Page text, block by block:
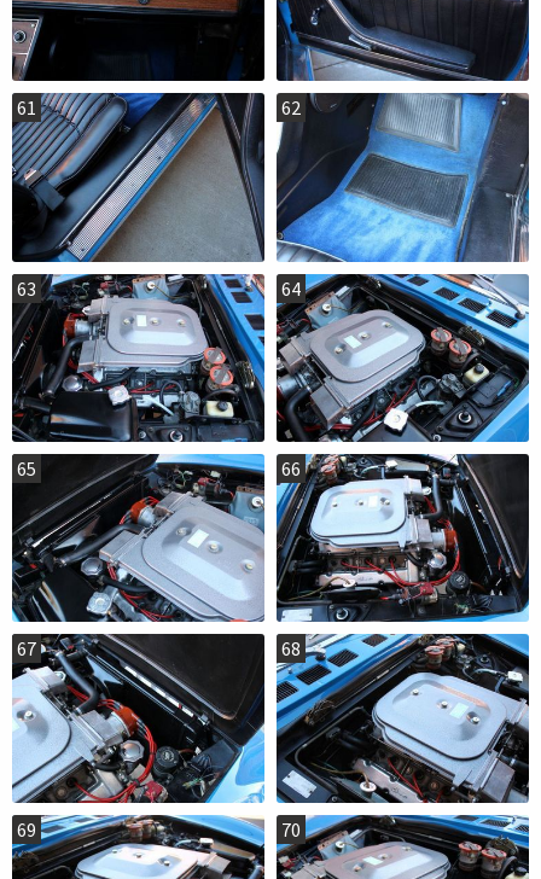
61 62
63 64
65 66
67 68
69 70